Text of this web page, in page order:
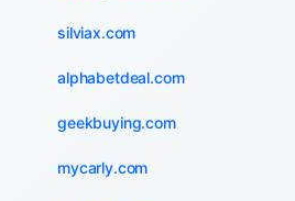
silviax.com
alphabetdeal.com
geekbuying.com
mycarly.com